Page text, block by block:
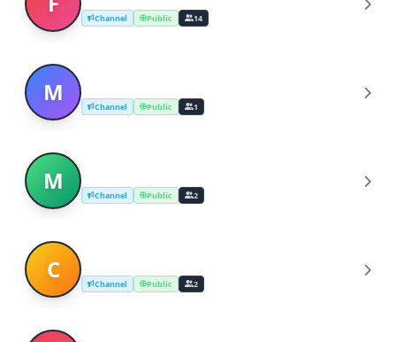
Channel Public 14
M Channel Public 1
M Channel Public 2
C Channel Public 2